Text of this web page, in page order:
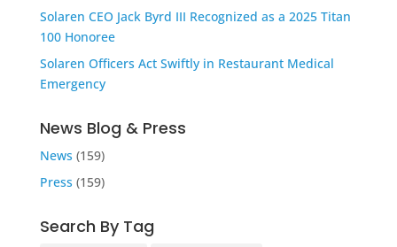
Solaren CEO Jack Byrd III Recognized as a 2025 Titan
100 Honoree
Solaren Officers Act Swiftly in Restaurant Medical
Emergency
News Blog & Press
News (159)
Press (159)
Search By Tag